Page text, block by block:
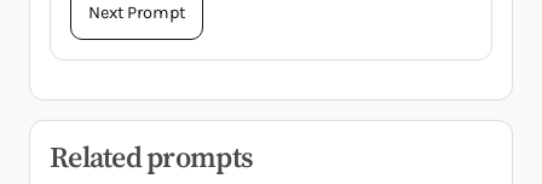
Next Prompt
Related prompts